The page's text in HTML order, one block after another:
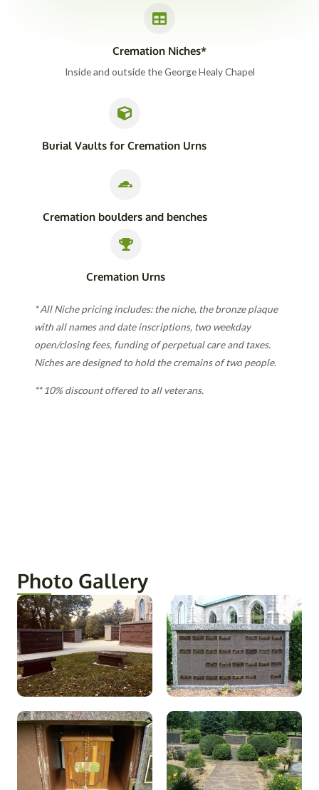
Cremation Niches*
Inside and outside the George Healy Chapel
Burial Vaults for Cremation Urns
Cremation boulders and benches
Cremation Urns
* All Niche pricing includes: the niche, the bronze plaque
with all names and date inscriptions, two weekday
open/closing fees, funding of perpetual care and taxes.
Niches are designed to hold the cremains of two people.
** 10% discount offered to all veterans.
Photo Gallery